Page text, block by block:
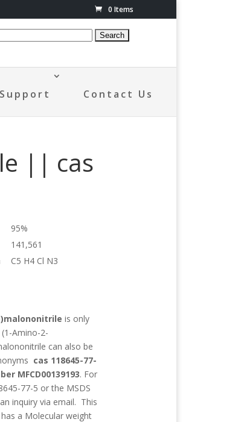
0 Items
Support Contact Us
|| cas
95%
141,561
C5 H4 Cl N3
is only
(1-Amino-2-
can also be
cas 118645-77-
MFCD00139193. For
77-5 or the MSDS
inquiry via email. This
a Molecular weight